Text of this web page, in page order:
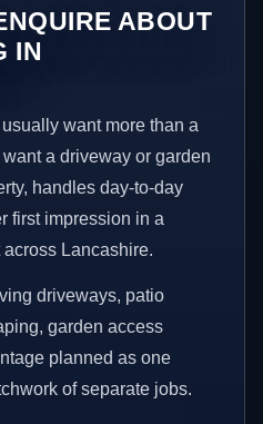
ABOUT
IN
want more than a
a driveway or garden
handles day-to-day
first impression in a
Lancashire.
driveways, patio
garden access
planned as one
of separate jobs.